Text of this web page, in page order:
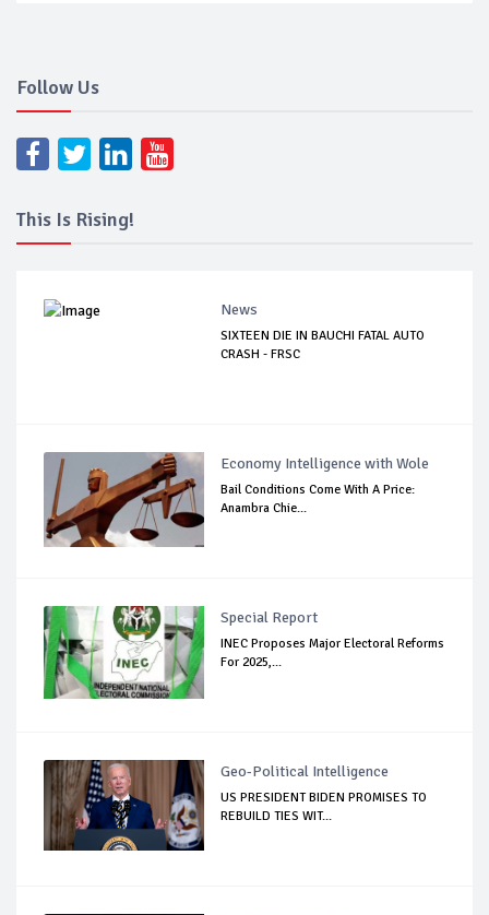
Follow Us
This Is Rising!
News
SIXTEEN DIE IN BAUCHI FATAL AUTO
CRASH - FRSC
Economy Intelligence with Wole
Bail Conditions Come With A Price:
Anambra Chie...
Special Report
INEC Proposes Major Electoral Reforms
For 2025,...
Geo-Political Intelligence
US PRESIDENT BIDEN PROMISES TO
REBUILD TIES WIT...